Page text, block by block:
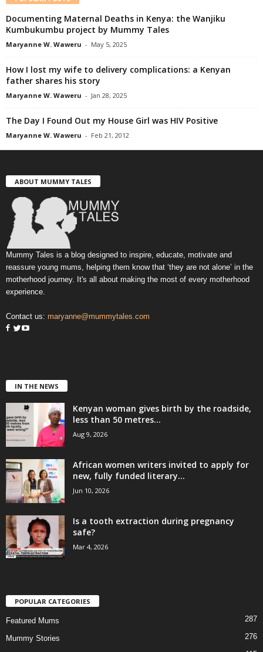
Documenting Maternal Deaths in Kenya: the Wanjiku
Kumbukumbu project by Mummy Tales
Maryanne W. Waweru - May 5, 2025
How I lost my wife to delivery complications: a Kenyan
father shares his story
Maryanne W. Waweru - Jan 28, 2025
The Day I Found Out my House Girl was HIV Positive
Maryanne W. Waweru - Feb 21, 2012
ABOUT MUMMY TALES
Mummy Tales is a blog designed to inspire, educate, motivate and
reassure young mums, helping them know that ‘they are not alone’ in the
motherhood journey. It's all about making the most of every motherhood
experience.
Contact us: maryanne@mummytales.com
IN THE NEWS
Kenyan woman gives birth by the roadside,
less than 50 metres...
Aug 9, 2026
African women writers invited to apply for
new, fully funded literary...
Jun 10, 2026
Is a tooth extraction during pregnancy
safe?
Mar 4, 2026
POPULAR CATEGORIES
Featured Mums 287
Mummy Stories 276